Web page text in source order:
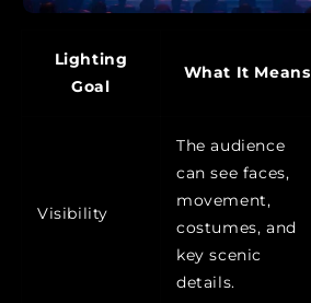
Lighting
Goal
What It Means
Visibility
The audience
can see faces,
movement,
costumes, and
key scenic
details.